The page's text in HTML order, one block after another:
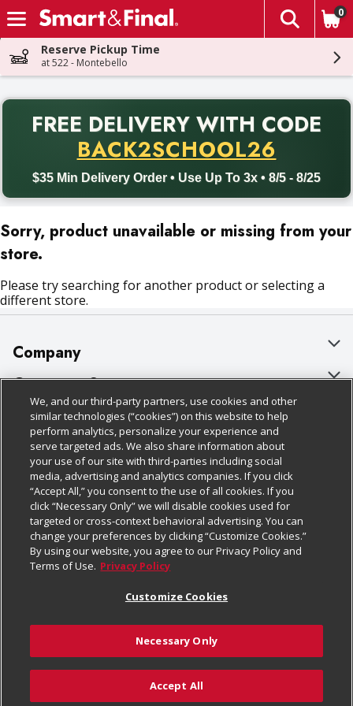
Skip header to page content
The
0
Reserve Pickup Time
at 522 - Montebello
FREE DELIVERY WITH CODE
BACK2SCHOOL26
$35 Min Delivery Order • Use Up To 3x • 8/5 - 8/25
Back to School promotion. Free delivery with promo code
Sorry, product unavailable or missing from your
store.
Please try searching for another product or selecting a
different store.
Company
About Us
Our Brands
Careers
Charitable Foundation
Newsroom
Product Recalls
Real Estate
Welcome
Where Else Campaign
Customer Support
Bulk Gift Card Orders
Business & Community HQ
Contact Us
Digital Coupon
Frequently Asked Questions
Promotions & Offers
Tax Exemption Application
Safety Data Sheets
Policies & Disclosures
Cage Free Egg Policy
Cookie Policy
Do Not Sell My Personal Information
Privacy Policy
Website Accessibility Statement
Terms & Conditions
Customize Cookies
Follow Us
Download Our Apps
© 2026
We, and our third-party partners, use cookies and other
similar technologies (“cookies”) on this website to help
perform analytics, personalize your experience and
serve targeted ads. We also share information about
your use of our site with third-parties including social
media, advertising and analytics companies. If you click
“Accept All,” you consent to the use of all cookies. If you
click “Necessary Only” we will disable cookies used for
targeted or cross-context behavioral advertising. You can
change your preferences by clicking “Customize Cookies.”
By using our website, you agree to our Privacy Policy and
Terms of Use. Privacy Policy
Customize Cookies
Necessary Only
Accept All